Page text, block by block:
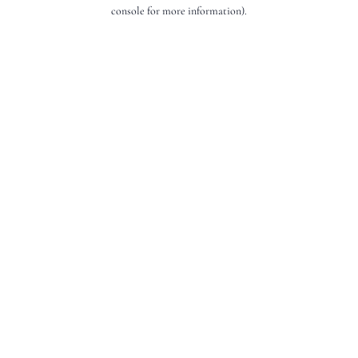
console for more information).